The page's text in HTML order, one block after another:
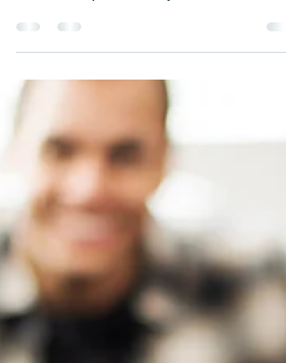
Here are some practical and highly